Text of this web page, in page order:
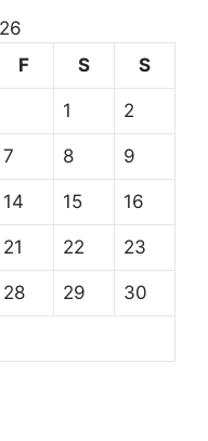
F S S
1 2
7 8 9
14 15 16
21 22 23
28 29 30